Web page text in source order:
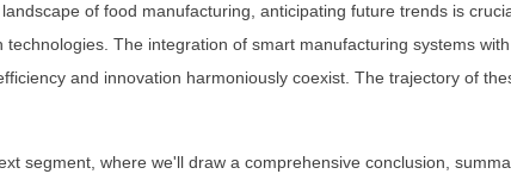
of food manufacturing, anticipating future trends is
technologies. The integration of smart manufacturing systems
and innovation harmoniously coexist. The trajectory of
segment, where we'll draw a comprehensive conclusion,